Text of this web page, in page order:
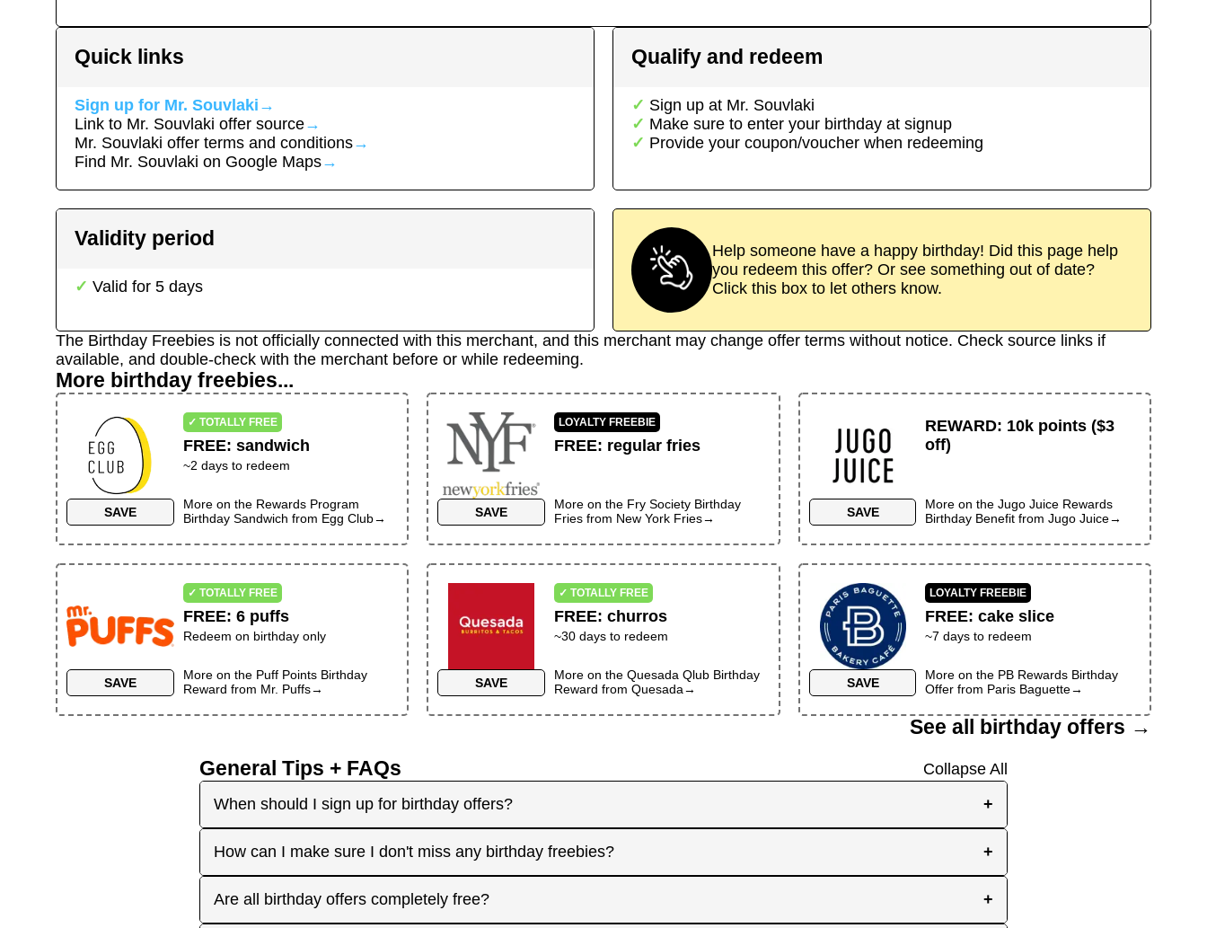
Quick links
Sign up for Mr. Souvlaki →
Link to Mr. Souvlaki offer source→
Mr. Souvlaki offer terms and conditions→
Find Mr. Souvlaki on Google Maps→
Qualify and redeem
Sign up at Mr. Souvlaki
Make sure to enter your birthday at signup
Provide your coupon/voucher when redeeming
Validity period
Valid for 5 days
Help someone have a happy birthday! Did this page help
you redeem this offer? Or see something out of date?
Click this box to let others know.
The Birthday Freebies is not officially connected with this merchant, and this merchant may change offer terms without notice. Check source links if
available, and double-check with the merchant before or while redeeming.
More birthday freebies...
SAVE
✓ TOTALLY FREE
FREE: sandwich
~2 days to redeem
More on the Rewards Program
Birthday Sandwich from Egg Club→ SAVE
LOYALTY FREEBIE
FREE: regular fries
More on the Fry Society Birthday
Fries from New York Fries→ SAVE
REWARD: 10k points ($3
off)
More on theJugo Juice Rewards
Birthday Benefit fromJugo Juice→
SAVE
✓ TOTALLY FREE
FREE: 6 puffs
Redeem on birthday only
More on the Puff Points Birthday
Reward from Mr. Puffs→ SAVE
✓ TOTALLY FREE
FREE:churros
~30 days to redeem
More on theQuesada Qlub Birthday
Reward fromQuesada→ SAVE
LOYALTY FREEBIE
FREE:cake slice
~7 days to redeem
More on the PB Rewards Birthday
Offer from Paris Baguette→
See all birthday offers →
General Tips + FAQs
Collapse All
When should I sign up for birthday offers?
+
It's best to sign up early! Some merchants send birthday rewards weeks in advance, while others send them
the 'No Signups' category or filter.
How can I make sure I don't miss any birthday freebies? +
Plan ahead! Sign up early for offers that need registration, and keep an eye on your inbox as your birthday
Are all birthday offers completely free? +